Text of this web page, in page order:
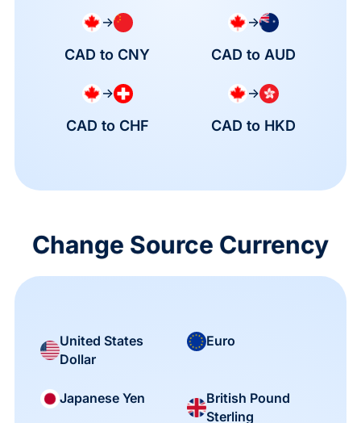
→
CAD to CNY
→
CAD to AUD
→
CAD to CHF
→
CAD to HKD
Change Source Currency
United States
Dollar
Euro
Japanese Yen
British Pound
Sterling